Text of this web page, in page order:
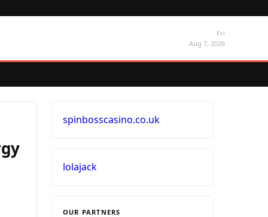
Fri
Aug 7, 2026
spinbosscasino.co.uk
lolajack
OUR PARTNERS